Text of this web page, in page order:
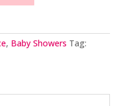
, Baby Showers Tag: